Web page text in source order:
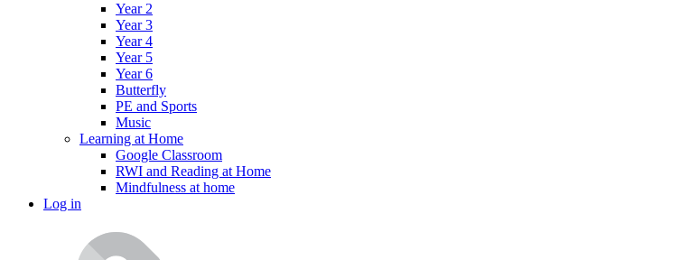
Year 2
Year 3
Year 4
Year 5
Year 6
Butterfly
PE and Sports
Music
Learning at Home
Google Classroom
RWI and Reading at Home
Mindfulness at home
Log in